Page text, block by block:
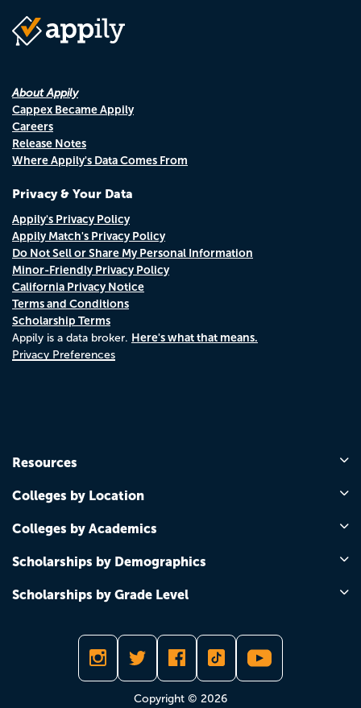
About Appily
Cappex Became Appily
Careers
Release Notes
Where Appily's Data Comes From
Privacy & Your Data
Appily's Privacy Policy
Appily Match's Privacy Policy
Do Not Sell or Share My Personal Information
Minor-Friendly Privacy Policy
California Privacy Notice
Terms and Conditions
Scholarship Terms
Appily is a data broker. Here's what that means.
Privacy Preferences
Resources
Colleges by Location
Colleges by Academics
Scholarships by Demographics
Scholarships by Grade Level
Copyright © 2026